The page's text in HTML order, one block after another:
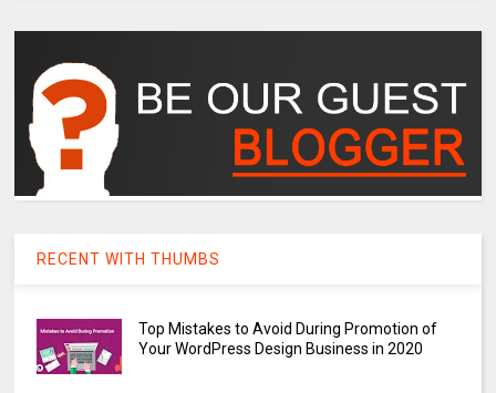
RECENT WITH THUMBS
Top Mistakes to Avoid During Promotion of
Your WordPress Design Business in 2020